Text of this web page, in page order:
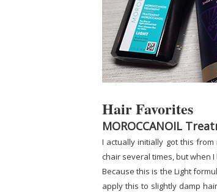
Hair Favorites
MOROCCANOIL
I actually initially got this
chair several times, but when
Because this is the Light
apply this to slightly damp